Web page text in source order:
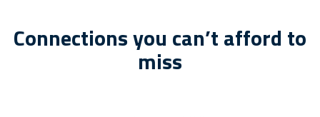
Connections you can’t afford to
miss